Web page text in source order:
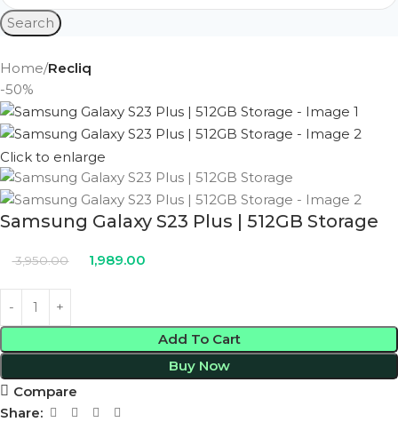
Search
Home Recliq
-50%
Click to enlarge
Samsung Galaxy S23 Plus | 512GB Storage
3,950.00 1,989.00
Add To Cart
Buy Now
Compare
Share: